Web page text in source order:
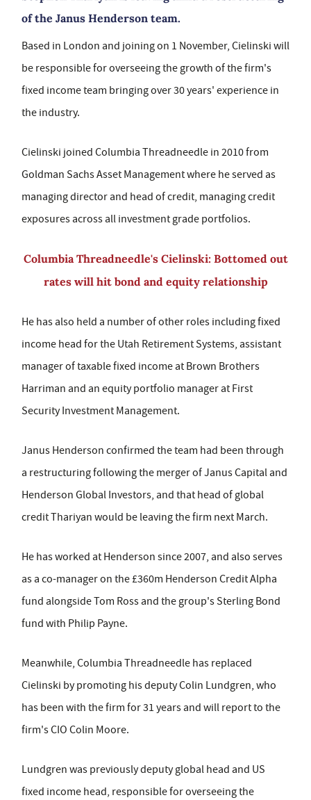
of the Janus Henderson team.
Based in London and joining on 1 November, Cielinski will
be responsible for overseeing the growth of the firm's
fixed income team bringing over 30 years' experience in
the industry.
Cielinski joined Columbia Threadneedle in 2010 from
Goldman Sachs Asset Management where he served as
managing director and head of credit, managing credit
exposures across all investment grade portfolios.
Columbia Threadneedle's Cielinski: Bottomed out
rates will hit bond and equity relationship
He has also held a number of other roles including fixed
income head for the Utah Retirement Systems, assistant
manager of taxable fixed income at Brown Brothers
Harriman and an equity portfolio manager at First
Security Investment Management.
Janus Henderson confirmed the team had been through
a restructuring following the merger of Janus Capital and
Henderson Global Investors, and that head of global
credit Thariyan would be leaving the firm next March.
He has worked at Henderson since 2007, and also serves
as a co-manager on the £360m Henderson Credit Alpha
fund alongside Tom Ross and the group's Sterling Bond
fund with Philip Payne.
Meanwhile, Columbia Threadneedle has replaced
Cielinski by promoting his deputy Colin Lundgren, who
has been with the firm for 31 years and will report to the
firm's CIO Colin Moore.
Lundgren was previously deputy global head and US
fixed income head, responsible for overseeing the